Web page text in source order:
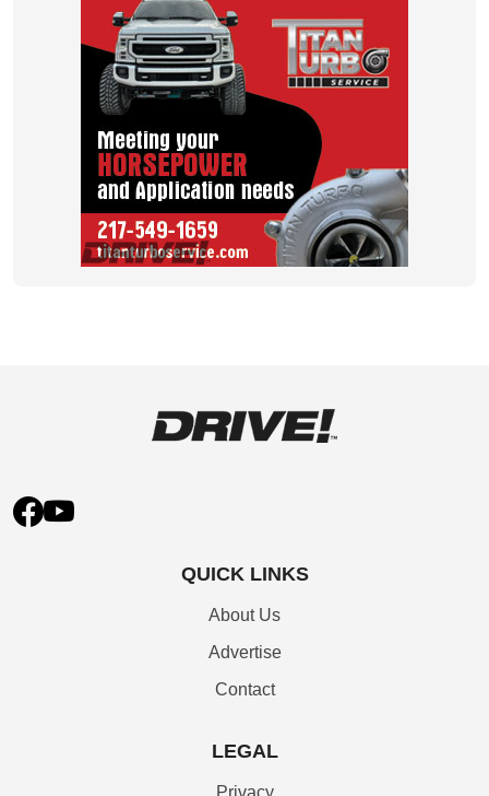
QUICK LINKS
About Us
Advertise
Contact
LEGAL
Privacy